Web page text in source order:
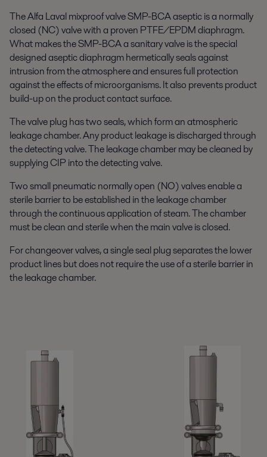
The Alfa Laval mixproof valve SMP-BCA aseptic is a normally
closed (NC) valve with a proven PTFE/EPDM diaphragm.
What makes the SMP-BCA a sanitary valve is the special
designed aseptic diaphragm hermetically seals against
intrusion from the atmosphere and ensures full protection
against the effects of microorganisms. It also prevents product
build-up on the product contact surface.
The valve plug has two seals, which form an atmospheric
leakage chamber. Any product leakage is discharged through
the detecting valve. The leakage chamber may be cleaned by
supplying CIP into the detecting valve.
Two small pneumatic normally open (NO) valves enable a
sterile barrier to be established in the leakage chamber
through the continuous application of steam. The chamber
must be clean and sterile when the main valve is closed.
For changeover valves, a single seal plug separates the lower
product lines but does not require the use of a sterile barrier in
the leakage chamber.